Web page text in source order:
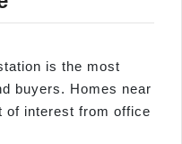
is the most
buyers. Homes near
of interest from office